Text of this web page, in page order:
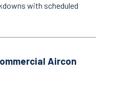
with scheduled
Aircon